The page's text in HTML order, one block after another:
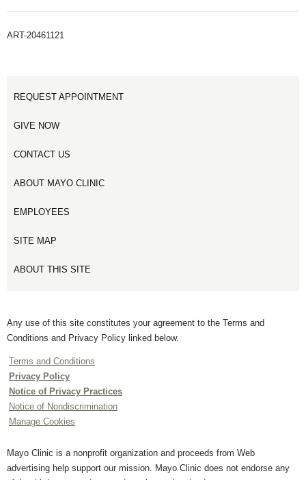
ART-20461121
REQUEST APPOINTMENT
GIVE NOW
CONTACT US
ABOUT MAYO CLINIC
EMPLOYEES
SITE MAP
ABOUT THIS SITE
Any use of this site constitutes your agreement to the Terms and
Conditions and Privacy Policy linked below.
Terms and Conditions
Privacy Policy
Notice of Privacy Practices
Notice of Nondiscrimination
Manage Cookies
Mayo Clinic is a nonprofit organization and proceeds from Web
advertising help support our mission. Mayo Clinic does not endorse any